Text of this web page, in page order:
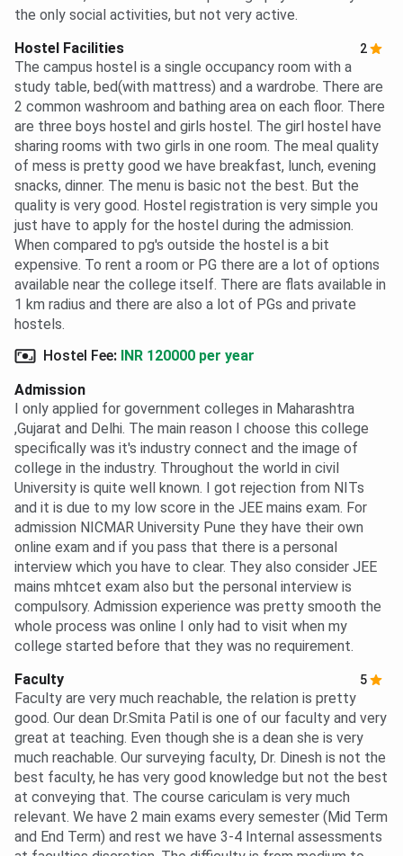
the only social activities, but not very active.
Hostel Facilities
2
The campus hostel is a single occupancy room with a
study table, bed(with mattress) and a wardrobe. There are
2 common washroom and bathing area on each floor. There
are three boys hostel and girls hostel. The girl hostel have
sharing rooms with two girls in one room. The meal quality
of mess is pretty good we have breakfast, lunch, evening
snacks, dinner. The menu is basic not the best. But the
quality is very good. Hostel registration is very simple you
just have to apply for the hostel during the admission.
When compared to pg's outside the hostel is a bit
expensive. To rent a room or PG there are a lot of options
available near the college itself. There are flats available in
1 km radius and there are also a lot of PGs and private
hostels.
Hostel Fee: INR 120000 per year
Admission
I only applied for government colleges in Maharashtra
,Gujarat and Delhi. The main reason I choose this college
specifically was it's industry connect and the image of
college in the industry. Throughout the world in civil
University is quite well known. I got rejection from NITs
and it is due to my low score in the JEE mains exam. For
admission NICMAR University Pune they have their own
online exam and if you pass that there is a personal
interview which you have to clear. They also consider JEE
mains mhtcet exam also but the personal interview is
compulsory. Admission experience was pretty smooth the
whole process was online I only had to visit when my
college started before that they was no requirement.
Faculty
5
Faculty are very much reachable, the relation is pretty
good. Our dean Dr.Smita Patil is one of our faculty and very
great at teaching. Even though she is a dean she is very
much reachable. Our surveying faculty, Dr. Dinesh is not the
best faculty, he has very good knowledge but not the best
at conveying that. The course cariculam is very much
relevant. We have 2 main exams every semester (Mid Term
and End Term) and rest we have 3-4 Internal assessments